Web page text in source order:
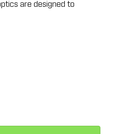
are designed to